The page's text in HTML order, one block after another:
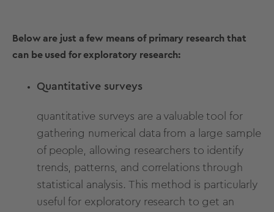
Below are just a few means of primary research that
can be used for exploratory research:
Quantitative surveys
quantitative surveys are a valuable tool for
gathering numerical data from a large sample
of people, allowing researchers to identify
trends, patterns, and correlations through
statistical analysis. This method is particularly
useful for exploratory research to get an